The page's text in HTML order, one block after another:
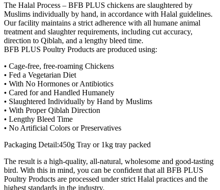
The Halal Process – BFB PLUS chickens are slaughtered by
Muslims individually by hand, in accordance with Halal guidelines.
Our facility maintains a strict adherence with all humane animal
treatment and slaughter requirements, including cut accuracy,
direction to Qiblah, and a lengthy bleed time.
BFB PLUS Poultry Products are produced using:
• Cage-free, free-roaming Chickens
• Fed a Vegetarian Diet
• With No Hormones or Antibiotics
• Cared for and Handled Humanely
• Slaughtered Individually by Hand by Muslims
• With Proper Qiblah Direction
• Lengthy Bleed Time
• No Artificial Colors or Preservatives
Packaging Detail:450g Tray or 1kg tray packed
The result is a high-quality, all-natural, wholesome and good-tasting
bird. With this in mind, you can be confident that all BFB PLUS
Poultry Products are processed under strict Halal practices and the
highest standards in the industry.